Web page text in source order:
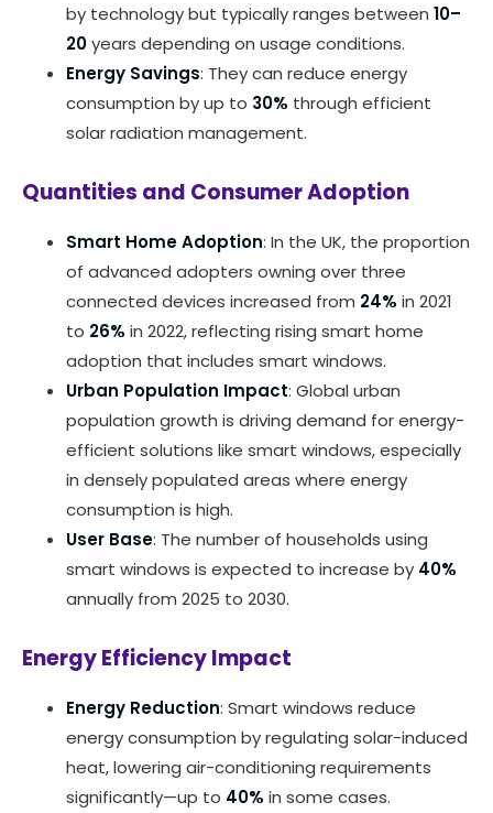
by technology but typically ranges between 10–
20years depending on usage conditions.
Energy Savings: They can reduce energy
consumption by up to 30% through efficient
solar radiation management.
Quantities and Consumer Adoption
Smart Home Adoption: In the UK, the proportion
of advanced adopters owning over three
connected devices increased from 24% in 2021
to 26% in 2022, reflecting rising smart home
adoption that includes smart windows.
Urban Population Impact: Global urban
population growth is driving demand for energy-
efficient solutions like smart windows, especially
in densely populated areas where energy
consumption is high.
User Base: The number of households using
smart windows is expected to increase by 40%
annually from 2025 to 2030.
Energy Efficiency Impact
Energy Reduction: Smart windows reduce
energy consumption by regulating solar-induced
heat, lowering air-conditioning requirements
significantly—up to 40% in some cases.